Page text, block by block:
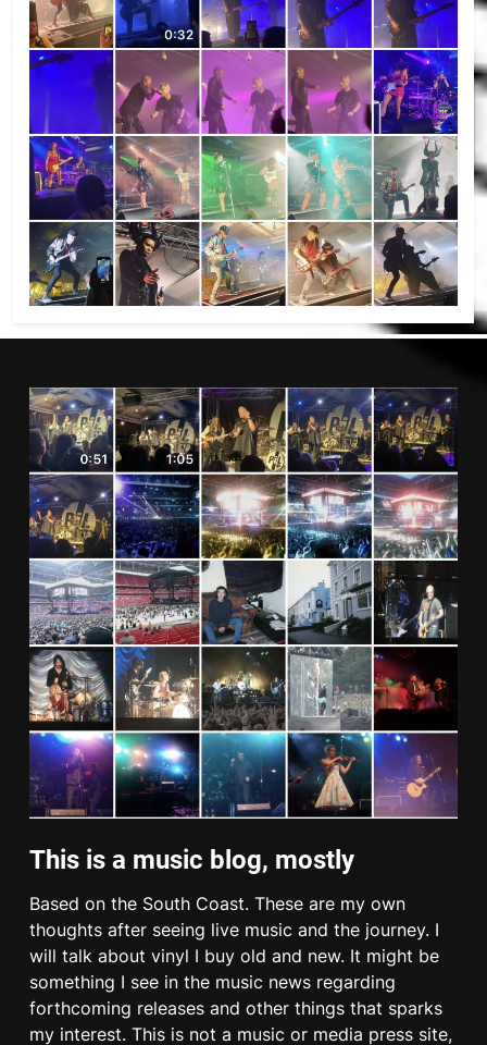
This is a music blog, mostly
Based on the South Coast. These are my own
thoughts after seeing live music and the journey. I
will talk about vinyl I buy old and new. It might be
something I see in the music news regarding
forthcoming releases and other things that sparks
my interest. This is not a music or media press site,